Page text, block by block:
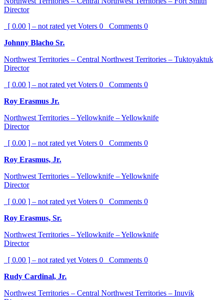
Director
[ 0.00 ] – not rated yet Voters 0 Comments 0
Johnny Blacho Sr.
Northwest Territories – Central Northwest Territories – Tuktoyaktuk
Director
[ 0.00 ] – not rated yet Voters 0 Comments 0
Roy Erasmus Jr.
Northwest Territories – Yellowknife – Yellowknife
Director
[ 0.00 ] – not rated yet Voters 0 Comments 0
Roy Erasmus, Jr.
Northwest Territories – Yellowknife – Yellowknife
Director
[ 0.00 ] – not rated yet Voters 0 Comments 0
Roy Erasmus, Sr.
Northwest Territories – Yellowknife – Yellowknife
Director
[ 0.00 ] – not rated yet Voters 0 Comments 0
Rudy Cardinal, Jr.
Northwest Territories – Central Northwest Territories – Inuvik